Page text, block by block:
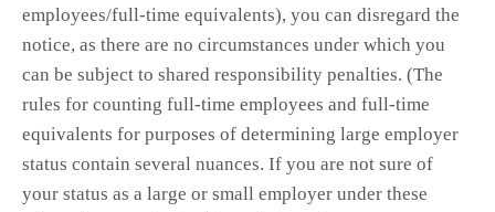
employees/full-time equivalents), you can disregard the
notice, as there are no circumstances under which you
can be subject to shared responsibility penalties. (The
rules for counting full-time employees and full-time
equivalents for purposes of determining large employer
status contain several nuances. If you are not sure of
your status as a large or small employer under these